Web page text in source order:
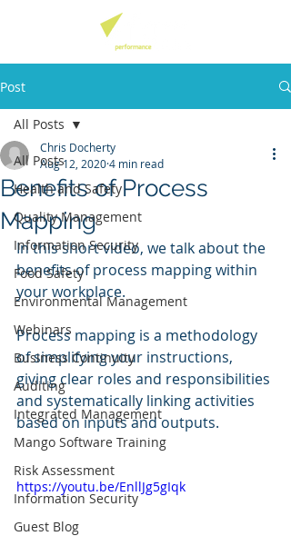
Post
All Posts
Health and Safety
Quality Management
Information Security
Food Safety
Environmental Management
Webinars
Business Continuity
Auditing
Integrated Management
Mango Software Training
Risk Assessment
Information Security
Guest Blog
All Posts
Benefits of Process
Mapping
Chris Docherty
Aug 12, 20204 min read
In this short video, we talk about the
benefits of process mapping within
your workplace.
Process mapping is a methodology
of simplifying your instructions,
giving clear roles and responsibilities
and systematically linking activities
based on inputs and outputs.
https://youtu.be/EnllJg5gIqk